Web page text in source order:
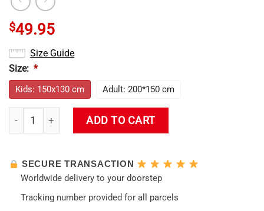
$49.95
Size Guide
Size: *
Kids: 150x130 cm Adult: 200*150 cm
Evangelion Asuka Hentai Hooded Blanket quantity
ADD TO CART
SECURE TRANSACTION
Worldwide delivery to your doorstep
Tracking number provided for all parcels